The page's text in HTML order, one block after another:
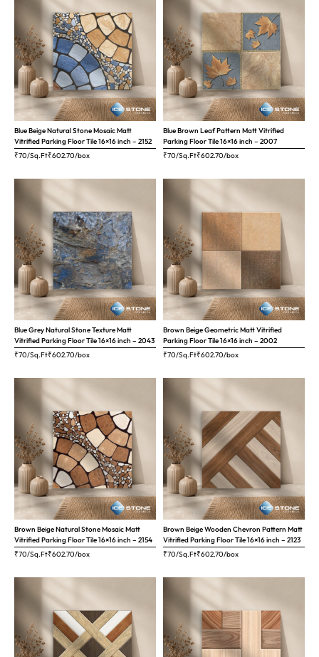
Blue Beige Natural Stone Mosaic Matt
Vitrified Parking Floor Tile 16×16 inch – 2152
₹70/Sq.Ft₹602.70/box
Blue Brown Leaf Pattern Matt Vitrified
Parking Floor Tile 16×16 inch – 2007
₹70/Sq.Ft₹602.70/box
Blue Grey Natural Stone Texture Matt
Vitrified Parking Floor Tile 16×16 inch – 2043
₹70/Sq.Ft₹602.70/box
Brown Beige Geometric Matt Vitrified
Parking Floor Tile 16×16 inch – 2002
₹70/Sq.Ft₹602.70/box
Brown Beige Natural Stone Mosaic Matt
Vitrified Parking Floor Tile 16×16 inch – 2154
₹70/Sq.Ft₹602.70/box
Brown Beige Wooden Chevron Pattern Matt
Vitrified Parking Floor Tile 16×16 inch – 2123
₹70/Sq.Ft₹602.70/box